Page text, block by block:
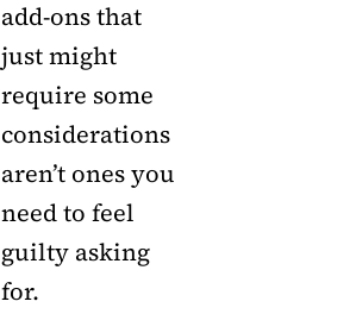
add-ons that
just might
require some
considerations
aren’t ones you
need to feel
guilty asking
for.